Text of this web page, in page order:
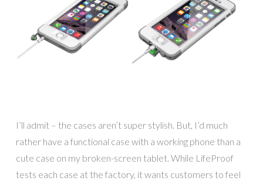
I’ll admit – the cases aren’t super stylish. But, I’d much
rather have a functional case with a working phone than a
cute case on my broken-screen tablet. While LifeProof
tests each case at the factory, it wants customers to feel